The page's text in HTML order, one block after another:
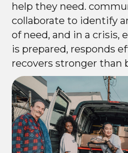
help they need.
collaborate to identify
of need, and in a crisis,
is prepared, responds
recovers stronger than